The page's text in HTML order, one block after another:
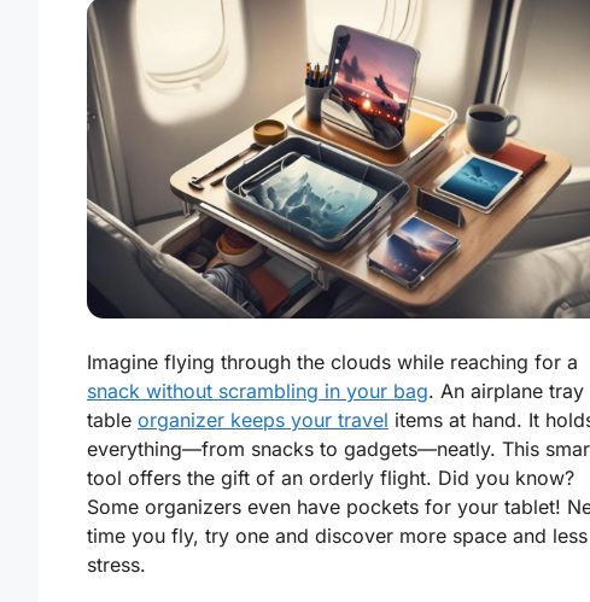
Imagine flying through the clouds while reaching for a
snack without scrambling in your bag. An airplane tray
table organizer keeps your travel items at hand. It
everything—from snacks to gadgets—neatly. This
tool offers the gift of an orderly flight. Did you know?
Some organizers even have pockets for your tablet!
time you fly, try one and discover more space and less
stress.